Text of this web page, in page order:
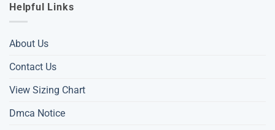
Helpful Links
About Us
Contact Us
View Sizing Chart
Dmca Notice